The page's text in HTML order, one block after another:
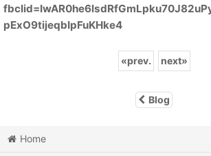
pExO9tijeqbIpFuKHke4
«prev. next»
Blog
Home